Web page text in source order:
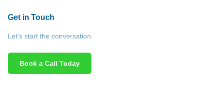
Get in Touch
Let's start the conversation.
Book a Call Today